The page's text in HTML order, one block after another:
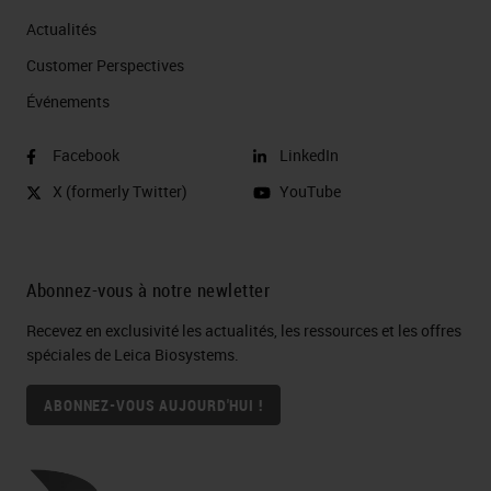
On the other hand, genomics and
proteomics studies including flow
provide significant quantitative
information regarding different
tumor. However, the spatial context
conducted using homogenized
tissue and thus were at a
crossroads. Where on one platform
Actualités
Customer Perspectives​
Événements
Facebook
X (formerly Twitter)
LinkedIn
YouTube
Abonnez-vous à notre newletter
Recevez en exclusivité les actualités, les ressources et les offres
spéciales de Leica Biosystems.
ABONNEZ-VOUS AUJOURD'HUI !